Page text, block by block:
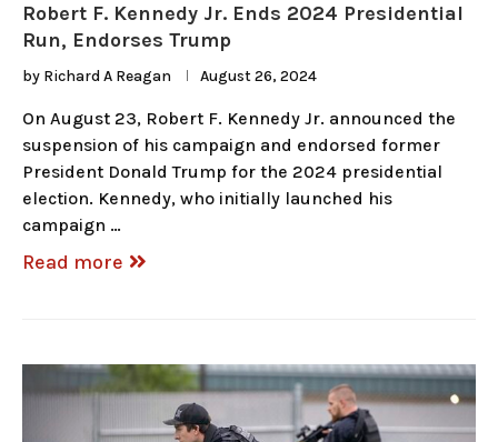
Robert F. Kennedy Jr. Ends 2024 Presidential
Run, Endorses Trump
by Richard A Reagan August 26, 2024
On August 23, Robert F. Kennedy Jr. announced the
suspension of his campaign and endorsed former
President Donald Trump for the 2024 presidential
election. Kennedy, who initially launched his
campaign …
Read more